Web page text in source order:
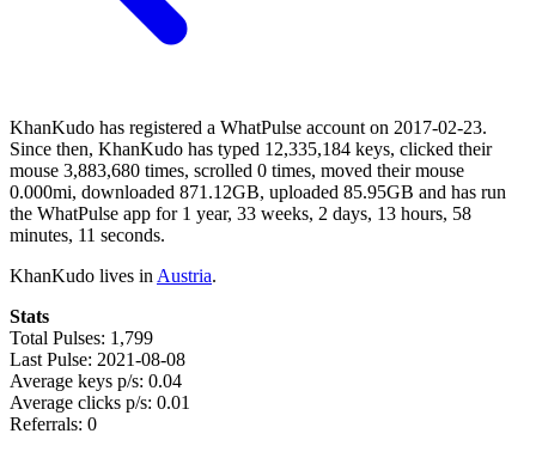
KhanKudo has registered a WhatPulse account on 2017-02-23.
Since then, KhanKudo has typed 12,335,184 keys, clicked their
mouse 3,883,680 times, scrolled 0 times, moved their mouse
0.000mi, downloaded 871.12GB, uploaded 85.95GB and has run
the WhatPulse app for 1 year, 33 weeks, 2 days, 13 hours, 58
minutes, 11 seconds.
KhanKudo lives in Austria.
Stats
Total Pulses: 1,799
Last Pulse: 2021-08-08
Average keys p/s: 0.04
Average clicks p/s: 0.01
Referrals: 0